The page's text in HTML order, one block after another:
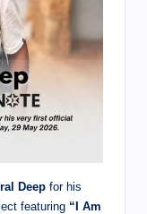
Deep for his
featuring “I Am